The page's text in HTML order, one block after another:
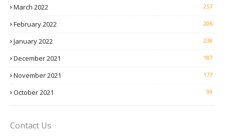
March 2022 257
February 2022 206
January 2022 238
December 2021 187
November 2021 177
October 2021 99
Contact Us